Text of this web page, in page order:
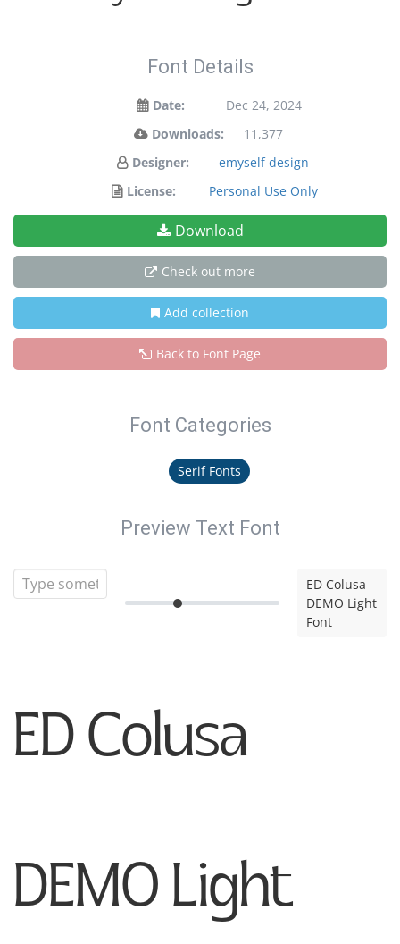
Font Details
Date:
Dec 24, 2024
Downloads:
11,377
Designer:
emyself design
License:
Personal Use Only
Download
Check out more
Add collection
Back to Font Page
Font Categories
Serif Fonts
Preview Text Font
ED Colusa
DEMO Light
Font
ED Colusa
DEMO Light